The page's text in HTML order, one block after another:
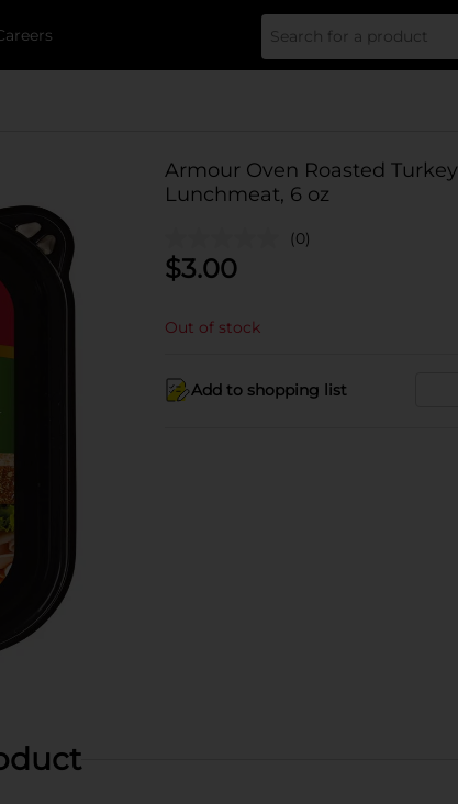
Armour Oven Roasted Turkey
Lunchmeat, 6 oz
(0)
$3.00
Out of stock
Add to shopping list